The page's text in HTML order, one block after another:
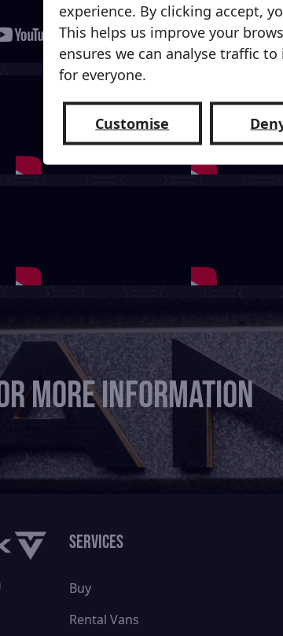
more information
Services
Buy
Rental Vans
experience. By clicking accept,
This helps us improve your
ensures we can analyse traffic
for everyone.
Customise